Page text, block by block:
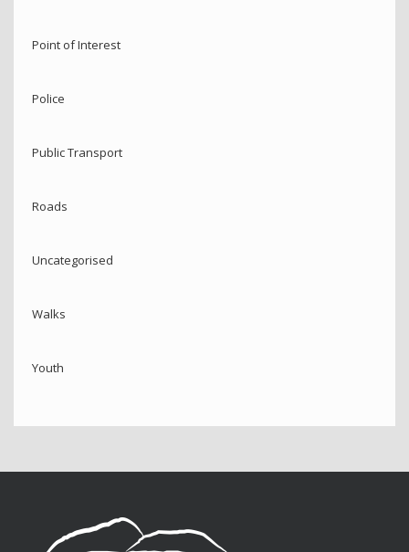
Point of Interest
Police
Public Transport
Roads
Uncategorised
Walks
Youth